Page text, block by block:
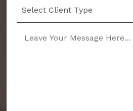
Select Client Type